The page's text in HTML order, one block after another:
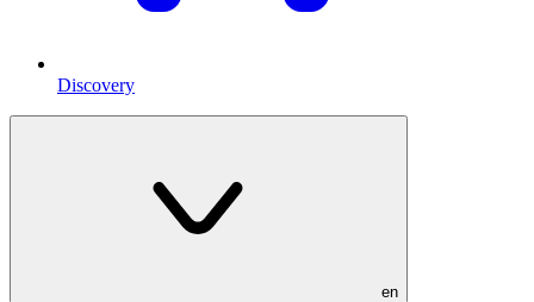
Discovery
en